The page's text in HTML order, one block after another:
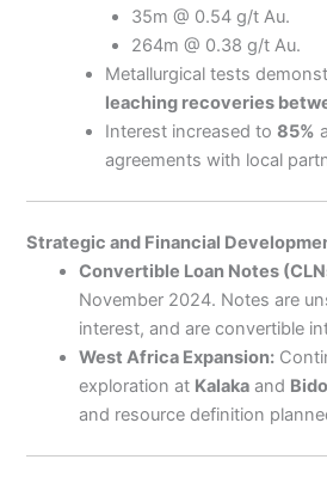
35m @ 0.54 g/t Au.
264m @ 0.38 g/t Au.
Metallurgical tests
leaching recoveries
Interest increased to85%
agreements with local
Strategic and Financial
Convertible Loan Notes
November 2024. Notes are
interest, and are convertible
West Africa Expansion:
exploration at Kalaka and Bido
and resource definition